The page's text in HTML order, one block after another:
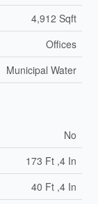
4,912 Sqft
Offices
Municipal Water
No
173 Ft ,4 In
40 Ft ,4 In